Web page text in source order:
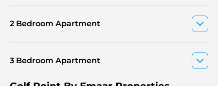
2 Bedroom Apartment
3 Bedroom Apartment